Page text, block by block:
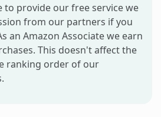
to provide our free service we
from our partners if you
an Amazon Associate we earn
This doesn't affect the
ranking order of our